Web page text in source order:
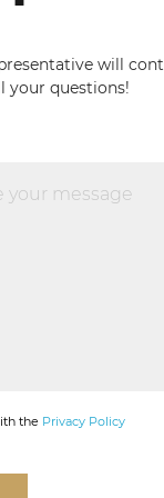
will
your questions!
the Privacy Policy